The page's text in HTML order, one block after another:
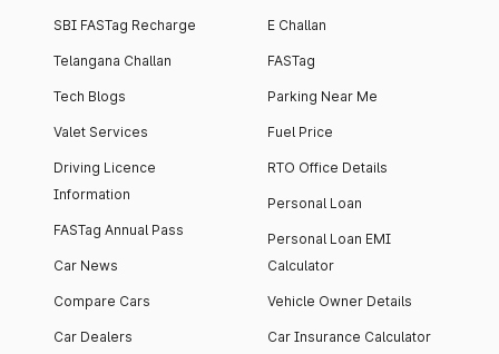
SBI FASTag Recharge
Telangana Challan
Tech Blogs
Valet Services
Driving Licence
Information
FASTag Annual Pass
Car News
Compare Cars
Car Dealers
E Challan
FASTag
Parking Near Me
Fuel Price
RTO Office Details
Personal Loan
Personal Loan EMI
Calculator
Vehicle Owner Details
Car Insurance Calculator